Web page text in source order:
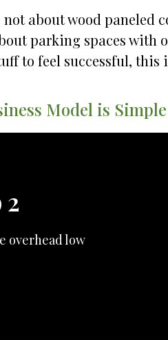
about wood
parking spaces with
to feel successful, this
Model is
2
overhead low